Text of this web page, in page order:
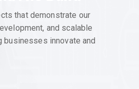
that demonstrate our
and scalable
innovate and